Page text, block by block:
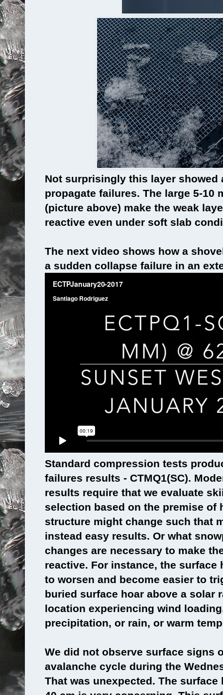
Not surprisingly this layer showed
propagate failures. The large 5-10
(picture above) make the weak
reactive even under soft slab
The next video shows how a
a sudden collapse failure in an
Standard compression tests
failures results - CTMQ1(SC).
results require that we evaluate
selection based on the premise of
structure might change such that
instead easy results. Or what
changes are necessary to make
reactive. For instance, the
to worsen and become easier to
buried surface hoar above a solar
location experiencing wind
precipitation, or rain, or warm
We did not observe surface signs
avalanche cycle during the
That was unexpected. The